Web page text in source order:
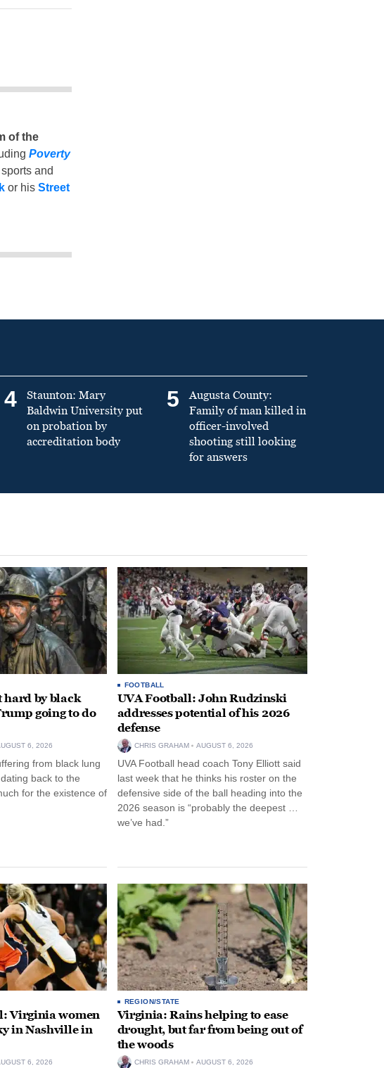
of the
Poverty
and
or his Street
4
Staunton: Mary
Baldwin University put
on probation by
accreditation body
5
Augusta County:
Family of man killed in
officer-involved
shooting still looking
for answers
hard by black
going to do
6, 2026
from black lung
back to the
for the existence of
FOOTBALL
UVA Football: John Rudzinski
addresses potential of his 2026
defense
CHRIS GRAHAM AUGUST 6, 2026
UVA Football head coach Tony Elliott said
last week that he thinks his roster on the
defensive side of the ball heading into the
2026 season is “probably the deepest …
we’ve had.”
Virginia women
in Nashville in
6, 2026
REGION/STATE
Virginia: Rains helping to ease
drought, but far from being out of
the woods
CHRIS GRAHAM AUGUST 6, 2026